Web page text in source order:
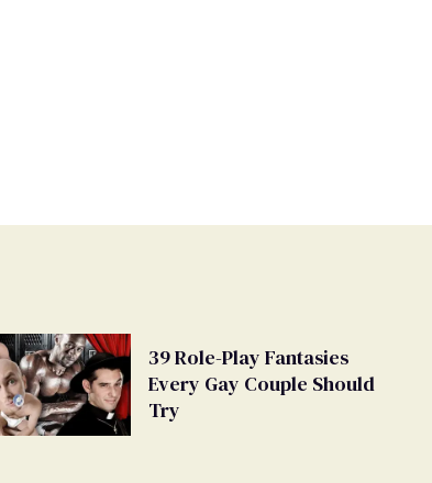
39 Role-Play Fantasies
Every Gay Couple Should
Try